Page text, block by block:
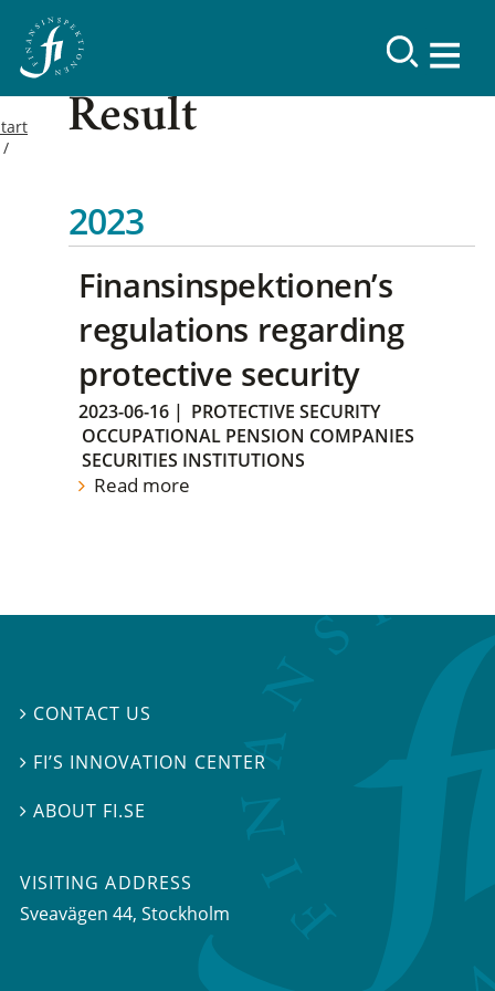
Result
2023
Finansinspektionen’s
regulations regarding
protective security
2023-06-16 | PROTECTIVE SECURITY
OCCUPATIONAL PENSION COMPANIES
SECURITIES INSTITUTIONS
Read more
 CONTACT US
 FI’S INNOVATION CENTER
ABOUT FI.SE
VISITING ADDRESS
Sveavägen 44, Stockholm